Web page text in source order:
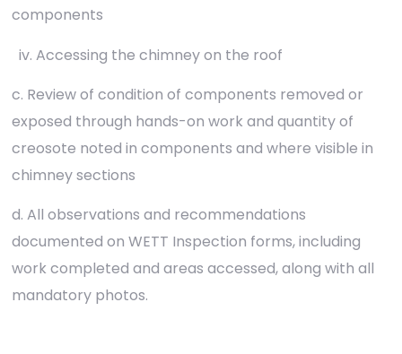
components
iv. Accessing the chimney on the roof
c. Review of condition of components removed or
exposed through hands-on work and quantity of
creosote noted in components and where visible in
chimney sections
d. All observations and recommendations
documented on WETT Inspection forms, including
work completed and areas accessed, along with all
mandatory photos.